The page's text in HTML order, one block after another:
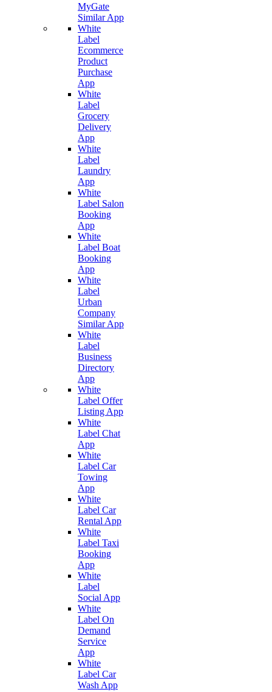
MyGate
Similar App
White
Label
Ecommerce
Product
Purchase
App
White
Label
Grocery
Delivery
App
White
Label
Laundry
App
White
Label Salon
Booking
App
White
Label Boat
Booking
App
White
Label
Urban
Company
Similar App
White
Label
Business
Directory
App
White
Label Offer
Listing App
White
Label Chat
App
White
Label Car
Towing
App
White
Label Car
Rental App
White
Label Taxi
Booking
App
White
Label
Social App
White
Label On
Demand
Service
App
White
Label Car
Wash App